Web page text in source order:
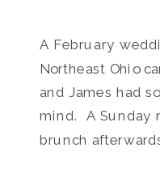
A February
Northeast Ohio
and James had
mind. A Sunday
brunch